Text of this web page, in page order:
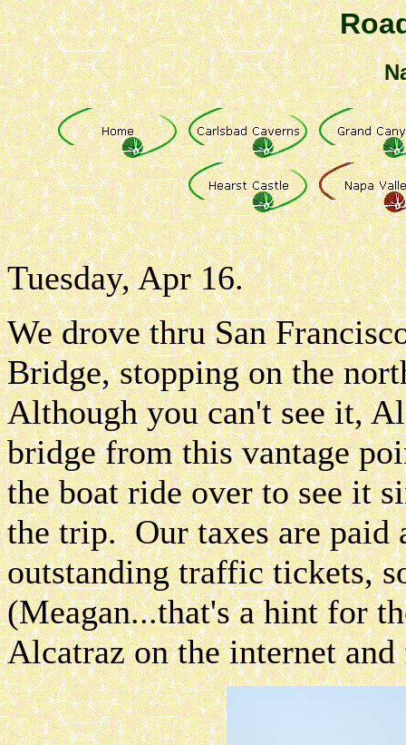
Tuesday, Apr 16.
We drove thru San
Bridge, stopping on the
Although you can't see it,
bridge from this vantage
the boat ride over to see it
the trip. Our taxes are paid
outstanding traffic tickets,
(Meagan...that's a hint for
Alcatraz on the internet